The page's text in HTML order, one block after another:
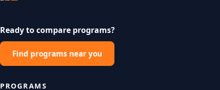
Ready to compare programs?
Find programs near you
PROGRAMS